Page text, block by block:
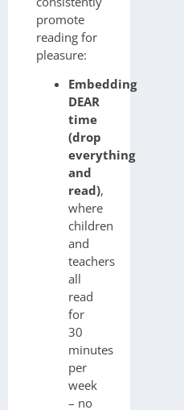
promote
reading for
pleasure:
Embedding
DEAR
time
(drop
everything
and
read),
where
children
and
teachers
all
read
for
30
minutes
per
week
– no